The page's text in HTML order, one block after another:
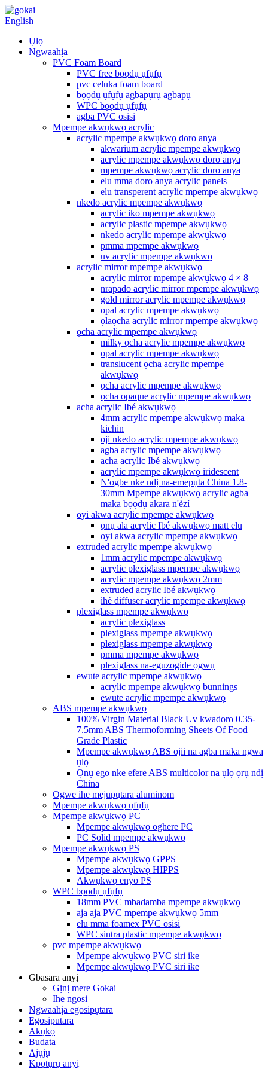
English
Ụlọ
Ngwaahịa
PVC Foam Board
PVC free bọọdụ ụfụfụ
pvc celuka foam board
bọọdụ ụfụfụ agbapụrụ agbapụ
WPC bọọdụ ụfụfụ
agba PVC osisi
Mpempe akwụkwọ acrylic
acrylic mpempe akwụkwọ doro anya
akwarium acrylic mpempe akwụkwọ
acrylic mpempe akwụkwọ doro anya
mpempe akwụkwọ acrylic doro anya
elu mma doro anya acrylic panels
elu transperent acrylic mpempe akwụkwọ
nkedo acrylic mpempe akwụkwọ
acrylic iko mpempe akwụkwọ
acrylic plastic mpempe akwụkwọ
nkedo acrylic mpempe akwụkwọ
pmma mpempe akwụkwọ
uv acrylic mpempe akwụkwọ
acrylic mirror mpempe akwụkwọ
acrylic mirror mpempe akwụkwọ 4 × 8
nrapado acrylic mirror mpempe akwụkwọ
gold mirror acrylic mpempe akwụkwọ
opal acrylic mpempe akwụkwọ
ọlaọcha acrylic mirror mpempe akwụkwọ
ọcha acrylic mpempe akwụkwọ
milky ọcha acrylic mpempe akwụkwọ
opal acrylic mpempe akwụkwọ
translucent ọcha acrylic mpempe
akwụkwọ
ọcha acrylic mpempe akwụkwọ
ọcha opaque acrylic mpempe akwụkwọ
acha acrylic Ibé akwụkwọ
4mm acrylic mpempe akwụkwọ maka
kichin
oji nkedo acrylic mpempe akwụkwọ
agba acrylic mpempe akwụkwọ
acha acrylic Ibé akwụkwọ
acrylic mpempe akwụkwọ iridescent
N'ogbe nke ndị na-emepụta China 1.8-
30mm Mpempe akwụkwọ acrylic agba
maka bọọdụ akara n'èzí
oyi akwa acrylic mpempe akwụkwọ
ọnụ ala acrylic Ibé akwụkwọ matt elu
oyi akwa acrylic mpempe akwụkwọ
extruded acrylic mpempe akwụkwọ
1mm acrylic mpempe akwụkwọ
acrylic plexiglass mpempe akwụkwọ
acrylic mpempe akwụkwọ 2mm
extruded acrylic Ibé akwụkwọ
ìhè diffuser acrylic mpempe akwụkwọ
plexiglass mpempe akwụkwọ
acrylic plexiglass
plexiglass mpempe akwụkwọ
plexiglass mpempe akwụkwọ
pmma mpempe akwụkwọ
plexiglass na-eguzogide ọgwụ
ewute acrylic mpempe akwụkwọ
acrylic mpempe akwụkwọ bunnings
ewute acrylic mpempe akwụkwọ
ABS mpempe akwụkwọ
100% Virgin Material Black Uv kwadoro 0.35-
7.5mm ABS Thermoforming Sheets Of Food
Grade Plastic
Mpempe akwụkwọ ABS ojii na agba maka ngwa
ụlọ
Ọnụ ego nke efere ABS multicolor na ụlọ ọrụ ndị
China
Ogwe ihe mejupụtara aluminom
Mpempe akwụkwọ ụfụfụ
Mpempe akwụkwọ PC
Mpempe akwụkwọ oghere PC
PC Solid mpempe akwụkwọ
Mpempe akwụkwọ PS
Mpempe akwụkwọ GPPS
Mpempe akwụkwọ HIPPS
Akwụkwọ enyo PS
WPC bọọdụ ụfụfụ
18mm PVC mbadamba mpempe akwụkwọ
aja aja PVC mpempe akwụkwọ 5mm
elu mma foamex PVC osisi
WPC sintra plastic mpempe akwụkwọ
pvc mpempe akwụkwọ
Mpempe akwụkwọ PVC siri ike
Mpempe akwụkwọ PVC siri ike
Gbasara anyị
Gịnị mere Gokai
Ihe ngosi
Ngwaahịa egosipụtara
Egosiputara
Akụkọ
Budata
Ajụjụ
Kpọtụrụ anyị